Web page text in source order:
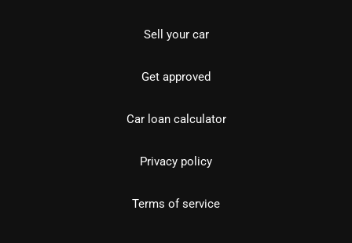
Sell your car
Get approved
Car loan calculator
Privacy policy
Terms of service